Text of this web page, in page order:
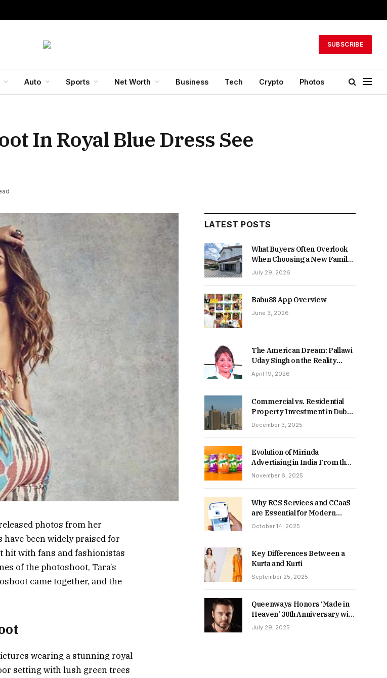
SUBSCRIBE
Auto Sports Net Worth Business Tech Crypto Photos
In Royal Blue Dress See
photos from her
been widely praised for
hit with fans and fashionistas
of the photoshoot, Tara’s
came together, and the
wearing a stunning royal
setting with lush green trees
LATEST POSTS
What Buyers Often Overlook
When Choosing a New Family
Home
July 29, 2026
Babu88 App Overview
June 3, 2026
The American Dream: Pallawi
Uday Singh on the Reality
Behind Starting Over
April 19, 2026
Commercial vs. Residential
Property Investment in Dubai:
Which Delivers Stronger
December 3, 2025
Evolution of Mirinda
Advertising in India From the
90s to Now
November 6, 2025
Why RCS Services and CCaaS
are Essential for Modern
MSME Communication
October 14, 2025
Key Differences Between a
Kurta and Kurti
September 25, 2025
Queenways Honors ‘Made in
Heaven’ 30th Anniversary with
New Videos
July 29, 2025